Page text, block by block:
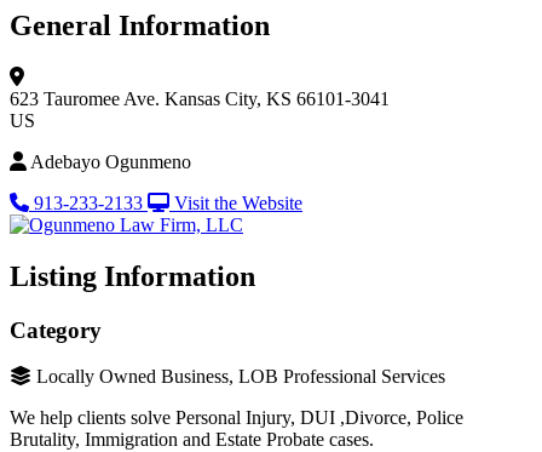
General Information
623 Tauromee Ave. Kansas City, KS 66101-3041
US
Adebayo Ogunmeno
913-233-2133
Visit the Website
Listing Information
Category
Locally Owned Business, LOB Professional Services
We help clients solve Personal Injury, DUI ,Divorce, Police
Brutality, Immigration and Estate Probate cases.